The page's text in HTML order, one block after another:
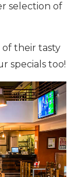
selection of
of their tasty
specials too!